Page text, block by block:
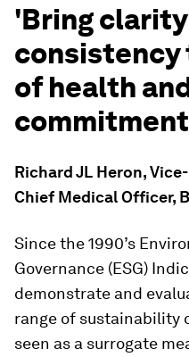
'Bring
consistency
of health
Richard JL Heron,
Chief Medical Officer,
Since the 1990’s
Governance (ESG)
demonstrate and
range of sustainability
seen as a surrogate